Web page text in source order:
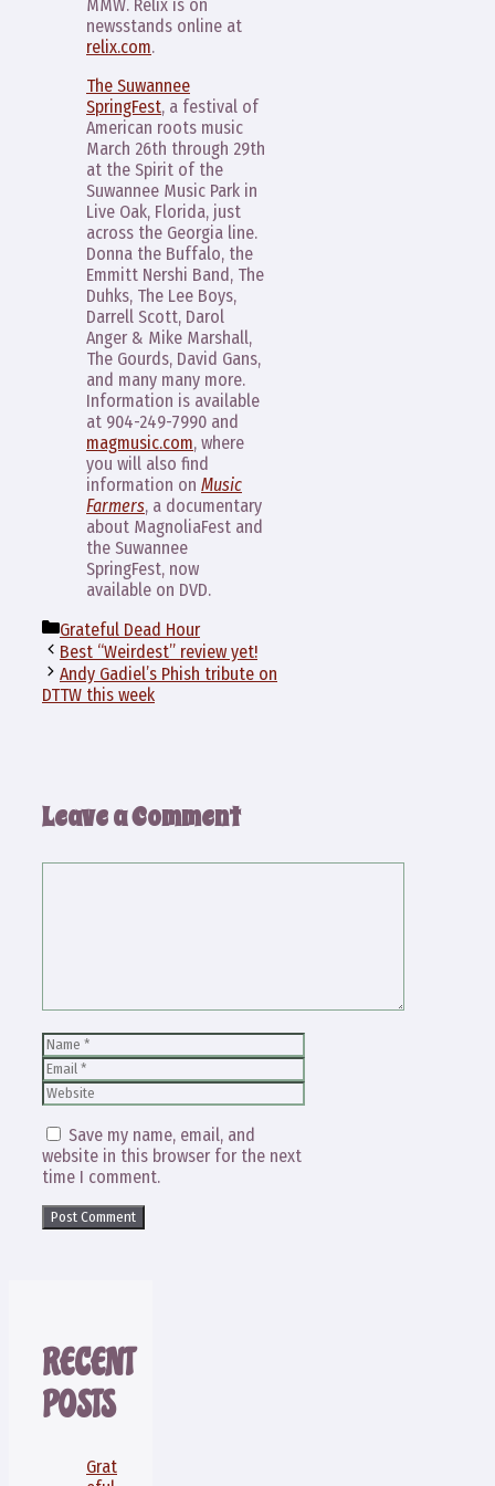
MMW. Relix is on
newsstands online at
relix.com.
The Suwannee
SpringFest, a festival of
American roots music
March 26th through 29th
at the Spirit of the
Suwannee Music Park in
Live Oak, Florida, just
across the Georgia line.
Donna the Buffalo, the
Emmitt Nershi Band, The
Duhks, The Lee Boys,
Darrell Scott, Darol
Anger & Mike Marshall,
The Gourds, David Gans,
and many many more.
Information is available
at 904-249-7990 and
magmusic.com, where
you will also find
information on Music
Farmers, a documentary
about MagnoliaFest and
the Suwannee
SpringFest, now
available on DVD.
Categories
Grateful Dead Hour
Best “Weirdest” review yet!
Andy Gadiel’s Phish tribute on
DTTW this week
Leave a Comment
Name
Save my name, email, and
website in this browser for the next
time I comment.
RECENT
POSTS
Grat